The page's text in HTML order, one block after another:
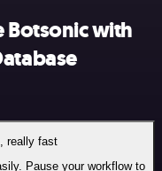
Botsonic with
really fast
Pause your workflow to